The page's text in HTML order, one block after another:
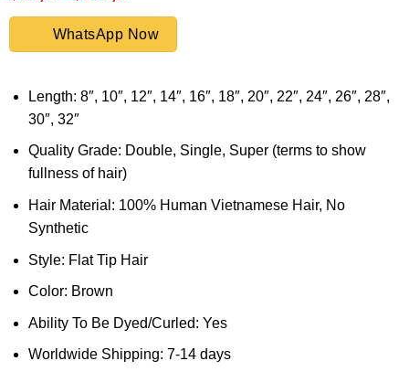
WhatsApp Now
Length: 8″, 10″, 12″, 14″, 16″, 18″, 20″, 22″, 24″, 26″, 28″,
30″, 32″
Quality Grade: Double, Single, Super (terms to show
fullness of hair)
Hair Material: 100% Human Vietnamese Hair, No
Synthetic
Style: Flat Tip Hair
Color: Brown
Ability To Be Dyed/Curled: Yes
Worldwide Shipping: 7-14 days